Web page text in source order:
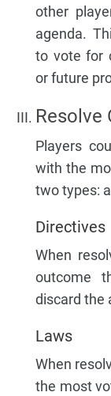
other
agenda.
to vote for
or future
Resolve
Players
with the
two types:
Directives
When
outcome
discard the
Laws
When
the most